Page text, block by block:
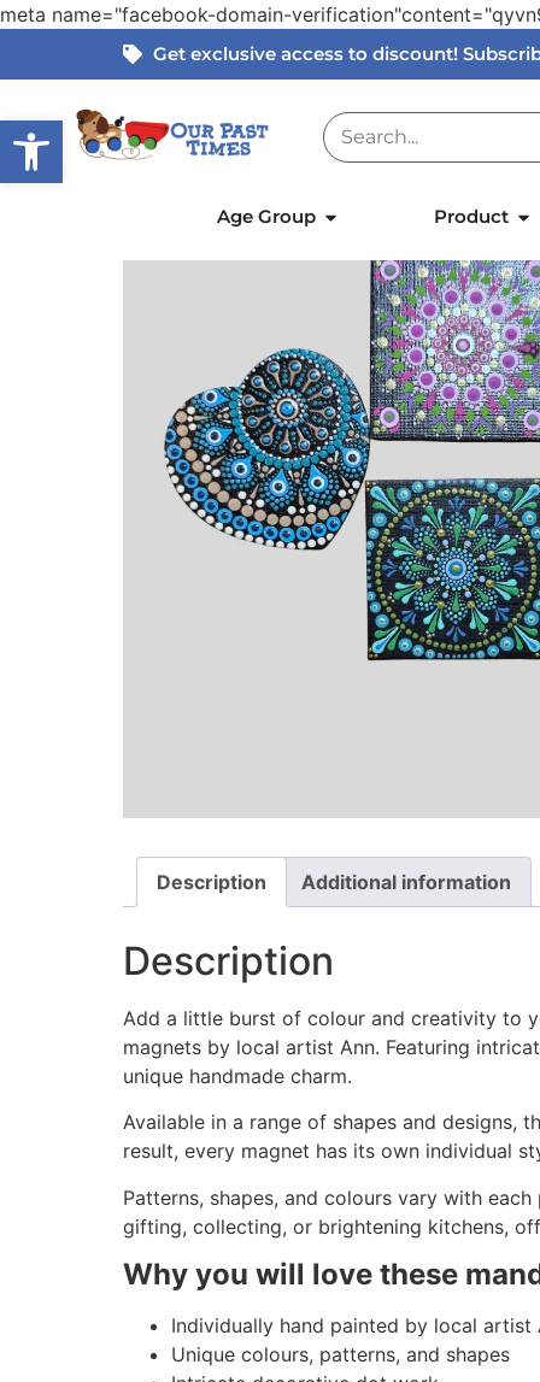
Open toolbar
meta name="facebook-domain-
Get exclusive access to discount!
Age Group Product
Home»Products Hand Painted Mandala
Description Additional information
Description
Add a little burst of colour and creativity to
magnets by local artist Ann. Featuring
unique handmade charm.
Available in a range of shapes and designs,
result, every magnet has its own individual
Patterns, shapes, and colours vary with
gifting, collecting, or brightening kitchens,
Why you will love these
Individually hand painted by local artist
Unique colours, patterns, and shapes